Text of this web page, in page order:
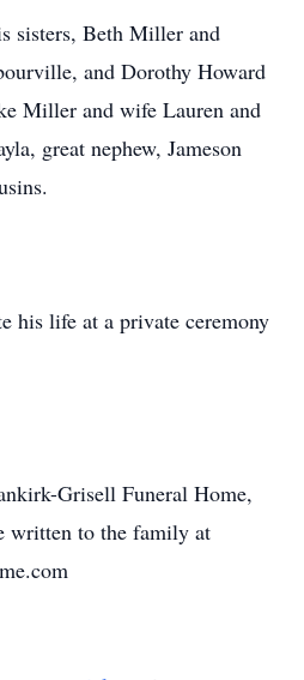
sisters, Beth Miller and
and Dorothy Howard
Miller and wife Lauren and
great nephew, Jameson
his life at a private ceremony
Grisell Funeral Home,
written to the family at